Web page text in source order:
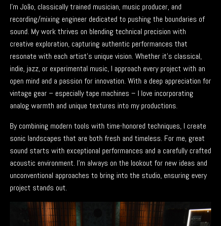
I’m João, classically trained musician, music producer, and
recording/mixing engineer dedicated to pushing the boundaries of
sound. My work thrives on blending technical precision with
creative exploration, capturing authentic performances that
resonate with each artist’s unique vision. Whether it’s classical,
indie, jazz, or experimental music, I approach every project with an
open mind and a passion for innovation. With a deep appreciation for
vintage gear – especially tape machines – I love incorporating
analog warmth and unique textures into my productions.
By combining modern tools with time-honored techniques, I create
sonic landscapes that are both fresh and timeless. For me, great
sound starts with exceptional performances and a carefully crafted
acoustic environment. I’m always on the lookout for new ideas and
unconventional approaches to bring into the studio, ensuring every
project stands out.